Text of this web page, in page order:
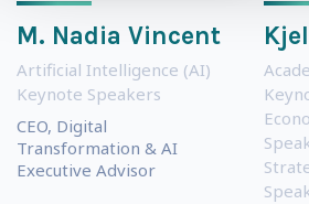
M. Nadia Vincent
Artificial Intelligence (AI)
Keynote Speakers
CEO, Digital
Transformation & AI
Executive Advisor